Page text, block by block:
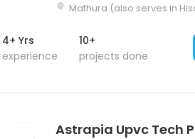
Mathura (also serves in
4+ Yrs
experience
10+
projects done
Astrapia Upvc Tech